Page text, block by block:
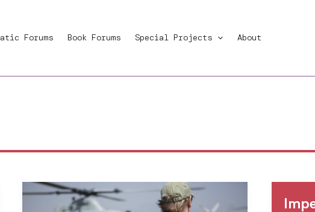
Forums Book Forums Special Projects About